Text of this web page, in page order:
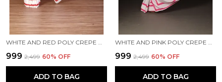
WHITE AND RED POLY CREPE MAA PRINTED SAREE WITH UNSTITCHED BLOUSE PIECE
₹999 ₹2,499 60% OFF
ADD TO BAG
WHITE AND PINK POLY CREPE DEVI PRINTED SAREE WITH UNSTITCHED BLOUSE PIECE
₹999 ₹2,499 60% OFF
ADD TO BAG